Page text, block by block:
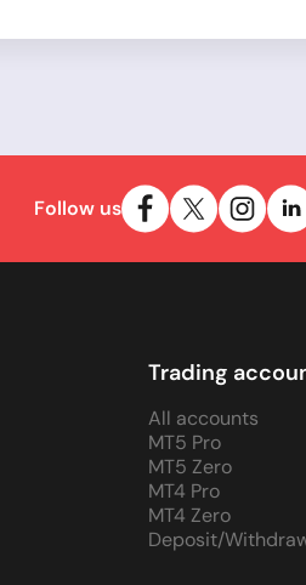
Follow us
Trading
All accounts
MT5 Pro
MT5 Zero
MT4 Pro
MT4 Zero
Deposit/